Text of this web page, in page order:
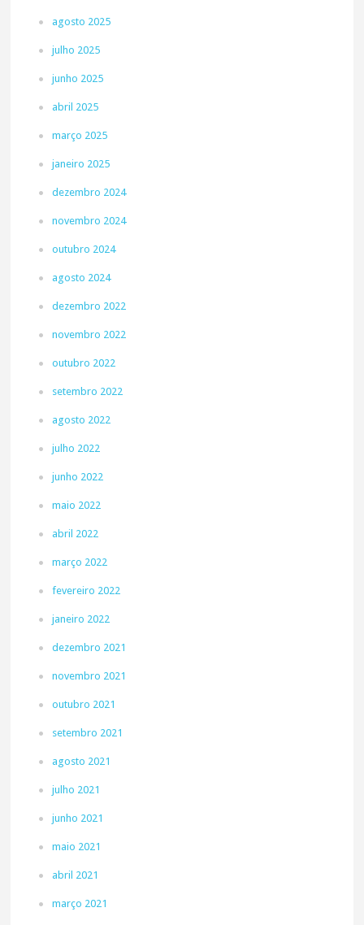
agosto 2025
julho 2025
junho 2025
abril 2025
março 2025
janeiro 2025
dezembro 2024
novembro 2024
outubro 2024
agosto 2024
dezembro 2022
novembro 2022
outubro 2022
setembro 2022
agosto 2022
julho 2022
junho 2022
maio 2022
abril 2022
março 2022
fevereiro 2022
janeiro 2022
dezembro 2021
novembro 2021
outubro 2021
setembro 2021
agosto 2021
julho 2021
junho 2021
maio 2021
abril 2021
março 2021